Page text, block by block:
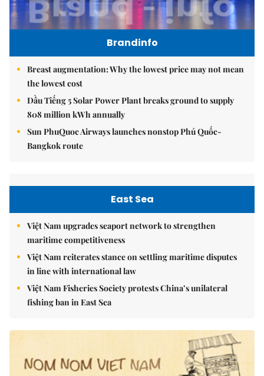
Brandinfo
Breast augmentation: Why the lowest price may not mean
the lowest cost
Dầu Tiếng 5 Solar Power Plant breaks ground to supply
808 million kWh annually
Sun PhuQuoc Airways launches nonstop Phú Quốc-
Bangkok route
East Sea
Việt Nam upgrades seaport network to strengthen
maritime competitiveness
Việt Nam reiterates stance on settling maritime disputes
in line with international law
Việt Nam Fisheries Society protests China’s unilateral
fishing ban in East Sea